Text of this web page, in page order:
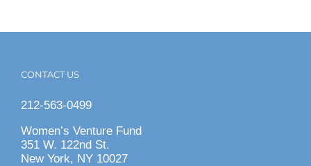
CONTACT US
212-563-0499
Women’s Venture Fund
351 W. 122nd St.
New York, NY 10027